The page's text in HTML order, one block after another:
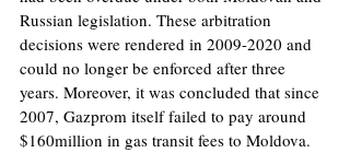
Russian legislation. These arbitration
decisions were rendered in 2009-2020 and
could no longer be enforced after three
years. Moreover, it was concluded that since
2007, Gazprom itself failed to pay around
$160million in gas transit fees to Moldova.